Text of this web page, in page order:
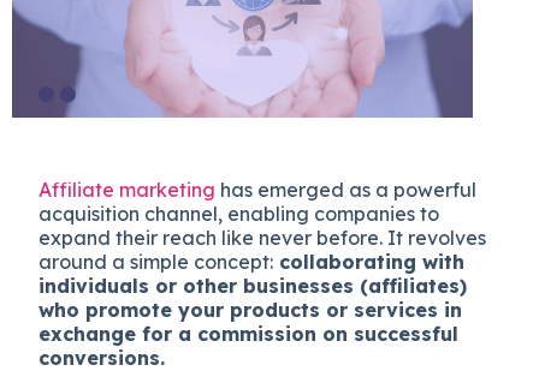
Affiliate marketing has emerged as a powerful
acquisition channel, enabling companies to
expand their reach like never before. It revolves
around a simple concept: collaborating with
individuals or other businesses (affiliates)
who promote your products or services in
exchange for a commission on successful
conversions.